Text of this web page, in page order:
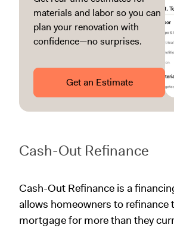
materials and labor so you can
plan your renovation with
confidence—no surprises.
Get an Estimate
Cash-Out Refinance
Cash-Out Refinance is a
allows homeowners to refinance
mortgage for more than they